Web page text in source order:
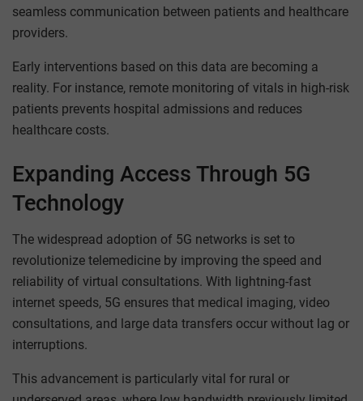
seamless communication between patients and healthcare
providers.
Early interventions based on this data are becoming a
reality. For instance, remote monitoring of vitals in high-risk
patients prevents hospital admissions and reduces
healthcare costs.
Expanding Access Through 5G
Technology
The widespread adoption of 5G networks is set to
revolutionize telemedicine by improving the speed and
reliability of virtual consultations. With lightning-fast
internet speeds, 5G ensures that medical imaging, video
consultations, and large data transfers occur without lag or
interruptions.
This advancement is particularly vital for rural or